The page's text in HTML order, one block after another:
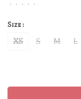
• • • • •
Size :
XS S M L